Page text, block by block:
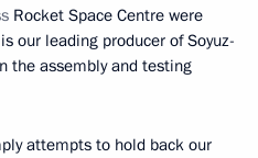
Rocket Space Centre were
our leading producer of Soyuz-
the assembly and testing
attempts to hold back our